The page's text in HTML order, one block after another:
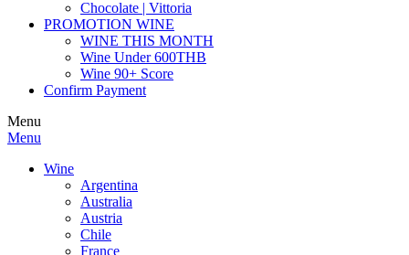
Chocolate | Vittoria
PROMOTION WINE
WINE THIS MONTH
Wine Under 600THB
Wine 90+ Score
Confirm Payment
Menu
Menu
Wine
Argentina
Australia
Austria
Chile
France